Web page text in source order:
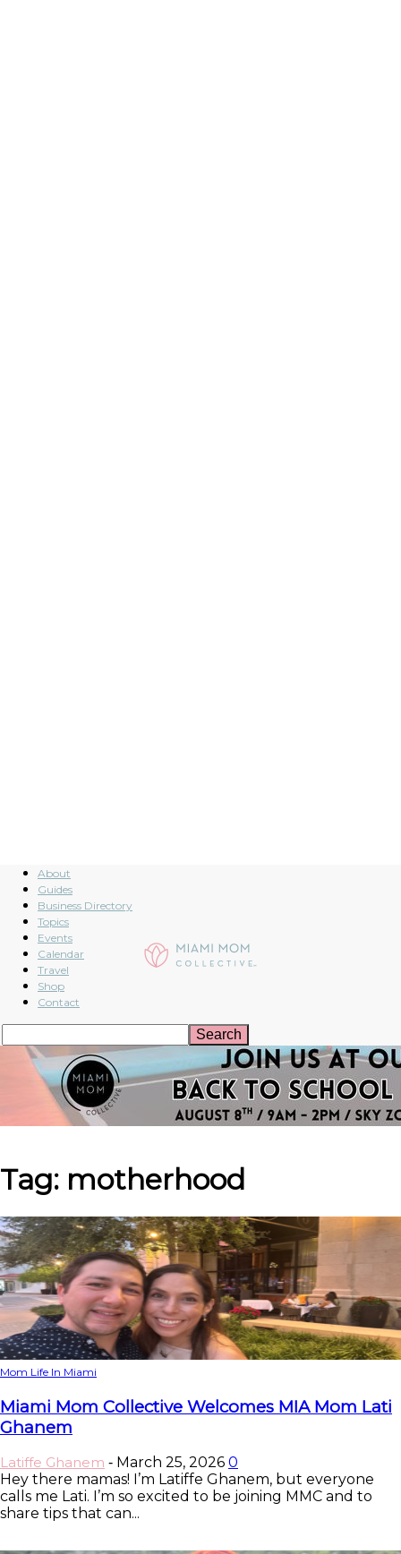
About
Guides
Business Directory
Topics
Events
Calendar
Travel
Shop
Contact
Tag: motherhood
Mom Life In Miami
Miami Mom Collective Welcomes MIA Mom Lati
Ghanem
Latiffe Ghanem - March 25, 2026 0
Hey there mamas! I’m Latiffe Ghanem, but everyone
calls me Lati. I’m so excited to be joining MMC and to
share tips that can...